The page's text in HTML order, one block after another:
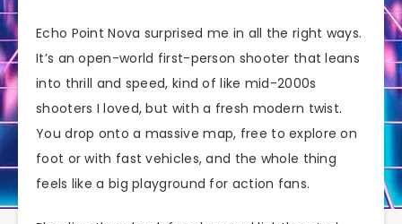
Echo Point Nova surprised me in all the right ways.
It’s an open-world first-person shooter that leans
into thrill and speed, kind of like mid-2000s
shooters I loved, but with a fresh modern twist.
You drop onto a massive map, free to explore on
foot or with fast vehicles, and the whole thing
feels like a big playground for action fans.